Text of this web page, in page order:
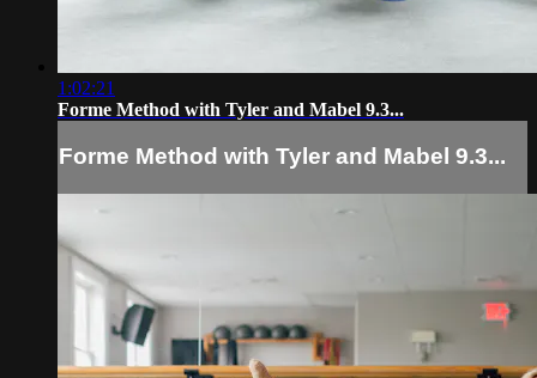
1:02:21
Forme Method with Tyler and Mabel 9.3...
Forme Method with Tyler and Mabel 9.3...